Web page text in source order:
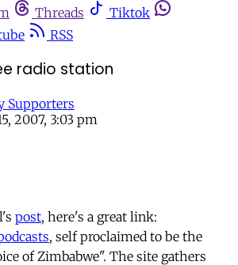
Threads
Tiktok
RSS
radio station
Supporters
2007, 3:03 pm
post, here's a great link:
, self proclaimed to be the
of Zimbabwe". The site gathers